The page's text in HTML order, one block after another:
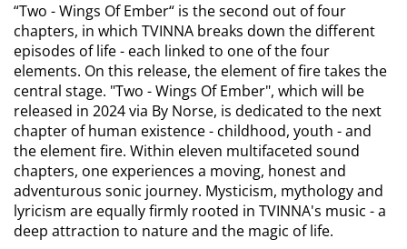
“Two - Wings Of Ember“ is the second out of four
chapters, in which TVINNA breaks down the different
episodes of life - each linked to one of the four
elements. On this release, the element of fire takes the
central stage. "Two - Wings Of Ember", which will be
released in 2024 via By Norse, is dedicated to the next
chapter of human existence - childhood, youth - and
the element fire. Within eleven multifaceted sound
chapters, one experiences a moving, honest and
adventurous sonic journey. Mysticism, mythology and
lyricism are equally firmly rooted in TVINNA's music - a
deep attraction to nature and the magic of life.